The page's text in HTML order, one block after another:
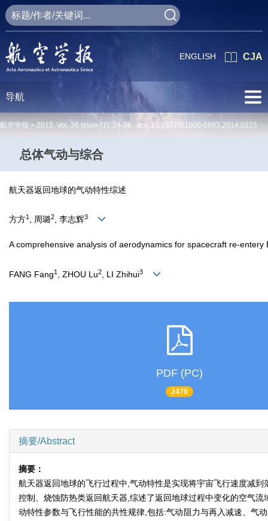
CJA
ENGLISH
导航
航空学报 > 2015, Vol. 36 Issue (1): 24-38 doi:10.7527/S1000-6893.2014.0225
总体气动与综合
航天器返回地球的气动特性综述
方方1 , 周璐2, 李志辉3
A comprehensive analysis of aerodynamics for spacecraft re-
FANG Fang1 , ZHOU Lu2 , LI Zhihui3
PDF (PC)
2478
摘要/Abstract
摘要：
航天器返回地球的飞行过程中,气动特性是实现将宇宙飞行速度减
控制、烧蚀防热类返回航天器,综述了返回地球过程中变化的空气
动特性参数与飞行性能的共性规律,包括:气动阻力与再入减速、气